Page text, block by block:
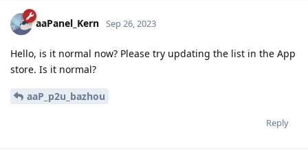
aaPanel_Kern Sep 26, 2023
Hello, is it normal now? Please try updating the list in the App
store. Is it normal?
aaP_p2u_bazhou
Reply